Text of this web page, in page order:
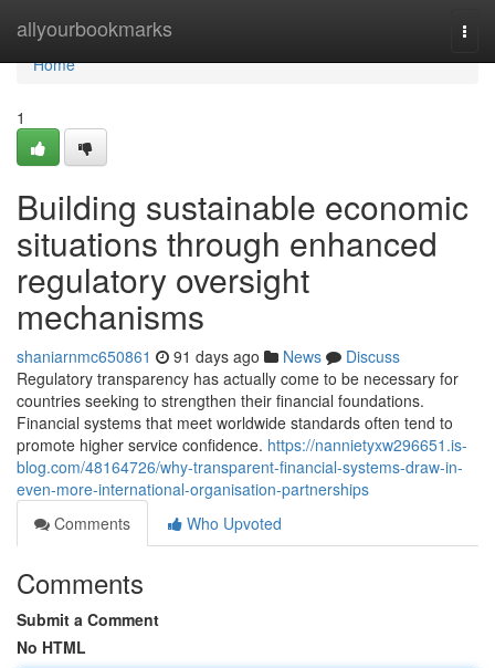
allyourbookmarks
Home
Home
1
Building sustainable economic
situations through enhanced
regulatory oversight
mechanisms
shaniarnmc650861 91 days ago News
Discuss
Regulatory transparency has actually come to be necessary for
countries seeking to strengthen their financial foundations.
Financial systems that meet worldwide standards often tend to
promote higher service confidence. https://nannietyxw296651.is-
blog.com/48164726/why-transparent-financial-systems-draw-in-
even-more-international-organisation-partnerships
Comments
Who Upvoted
Comments
Submit a Comment
No HTML